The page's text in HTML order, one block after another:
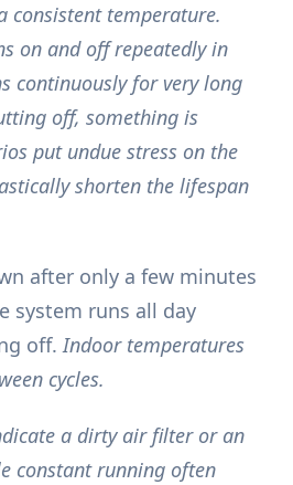
consistent temperature.
on and off repeatedly in
continuously for very long
off, something is
put undue stress on the
shorten the lifespan
after only a few minutes
system runs all day
off.Indoor temperatures
cycles.
a dirty air filter or an
constant running often